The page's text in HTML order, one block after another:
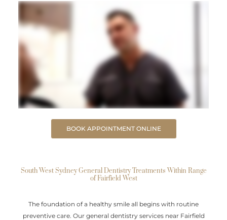
BOOK APPOINTMENT ONLINE
South West Sydney General Dentistry Treatments Within Range
of Fairfield West
The foundation of a healthy smile all begins with routine
preventive care. Our general dentistry services near Fairfield